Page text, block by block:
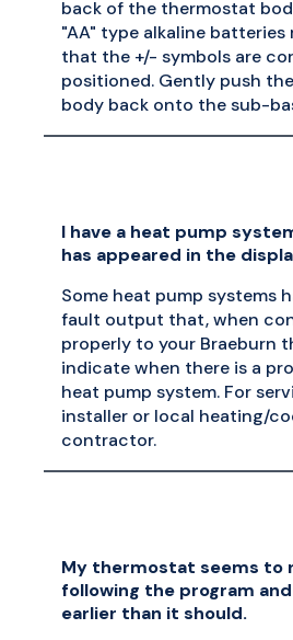
back of the thermostat
"AA" type alkaline batteries
that the +/- symbols are
positioned. Gently push
body back onto the sub-
I have a heat pump
has appeared in the
Some heat pump systems
fault output that, when
properly to your Braeburn
indicate when there is a
heat pump system. For
installer or local heating/
contractor.
My thermostat seems to
following the program
earlier than it should.